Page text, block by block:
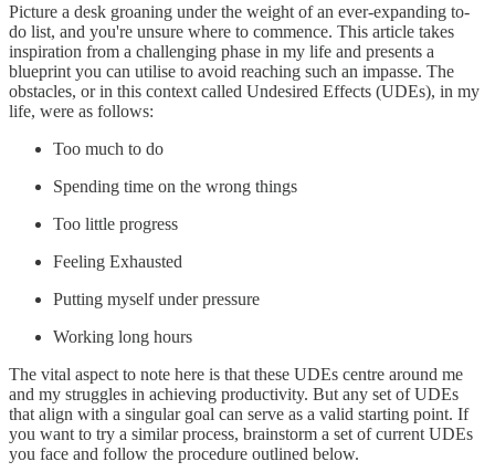
Picture a desk groaning under the weight of an ever-expanding to-
do list, and you're unsure where to commence. This article takes
inspiration from a challenging phase in my life and presents a
blueprint you can utilise to avoid reaching such an impasse. The
obstacles, or in this context called Undesired Effects (UDEs), in my
life, were as follows:
Too much to do
Spending time on the wrong things
Too little progress
Feeling Exhausted
Putting myself under pressure
Working long hours
The vital aspect to note here is that these UDEs centre around me
and my struggles in achieving productivity. But any set of UDEs
that align with a singular goal can serve as a valid starting point. If
you want to try a similar process, brainstorm a set of current UDEs
you face and follow the procedure outlined below.